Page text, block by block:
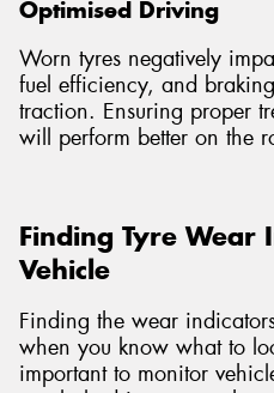
Optimised Driving
Worn tyres negatively
fuel efficiency, and
traction. Ensuring proper
will perform better on the
Finding Tyre Wear
Vehicle
Finding the wear
when you know what to
important to monitor